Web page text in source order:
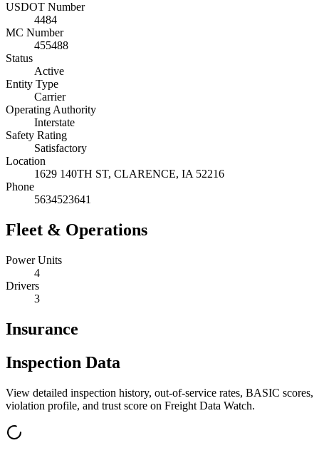
USDOT Number
4484
MC Number
455488
Status
Active
Entity Type
Carrier
Operating Authority
Interstate
Safety Rating
Satisfactory
Location
1629 140TH ST, CLARENCE, IA 52216
Phone
5634523641
Fleet & Operations
Power Units
4
Drivers
3
Insurance
Inspection Data
View detailed inspection history, out-of-service rates, BASIC scores,
violation profile, and trust score on Freight Data Watch.